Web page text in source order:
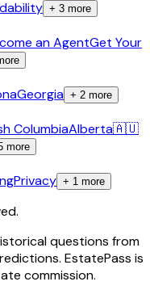
+ 3 more
an AgentGet Your
Georgia + 2 more
ColumbiaAlberta🇦🇺
more
Privacy + 1 more
questions from
EstatePass is
commission.